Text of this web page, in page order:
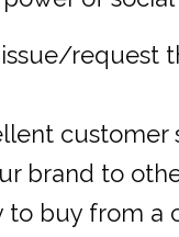
customer
brand to
buy from